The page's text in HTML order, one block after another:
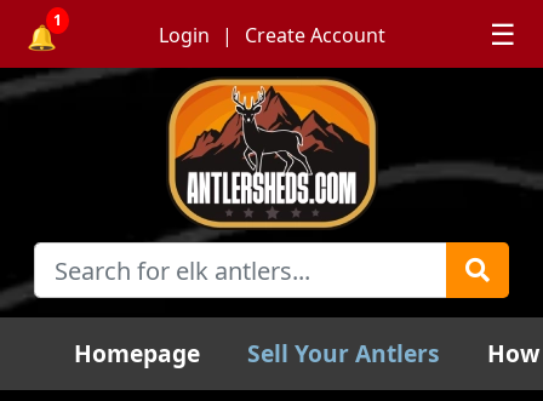
🔔
1
Login Create Account ☰
Homepage Sell Your Antlers